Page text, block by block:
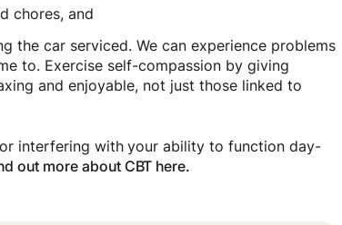
chores, and
the car serviced. We can experience problems
to. Exercise self-compassion by giving
and enjoyable, not just those linked to
interfering with your ability to function day-
out more about CBT here.